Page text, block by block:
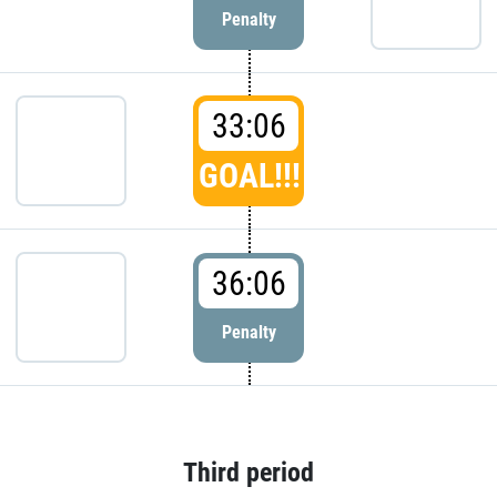
Penalty
33:06
GOAL!!!
36:06
Penalty
Third period